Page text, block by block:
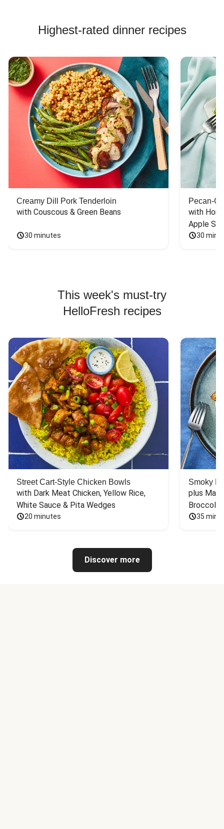
Highest-rated dinner recipes
Creamy Dill Pork Tenderloin
with Couscous & Green Beans
30 minutes
Pecan-
with
Apple
30
This week's must-try
HelloFresh recipes
Street Cart-Style Chicken Bowls
with Dark Meat Chicken, Yellow Rice,
White Sauce & Pita Wedges
20 minutes
Smoky
plus
Broccoli
35
Discover more